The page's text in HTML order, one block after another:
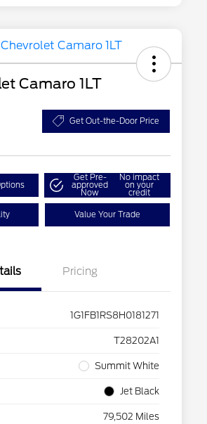
Camaro 1LT
Get Out-the-Door Price
Get Pre-
approved
Now
No impact
on your
credit
Value Your Trade
Pricing
1G1FB1RS8H0181271
T28202A1
Summit White
Jet Black
79,502 Miles